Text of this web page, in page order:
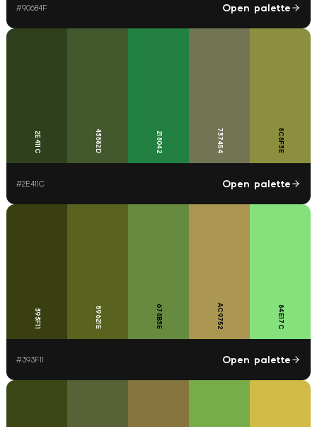
#90684F Open palette
2E411C 43582D 218042 737454 8C8F3E
#2E411C Open palette
393F11 59621E 678B3E AC9752 84E17C
#393F11 Open palette